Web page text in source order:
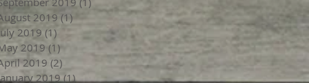
2019 (1) 1 post
2019 (1)
2019 (1)1 post
2019 (2)
2019(1)1 post